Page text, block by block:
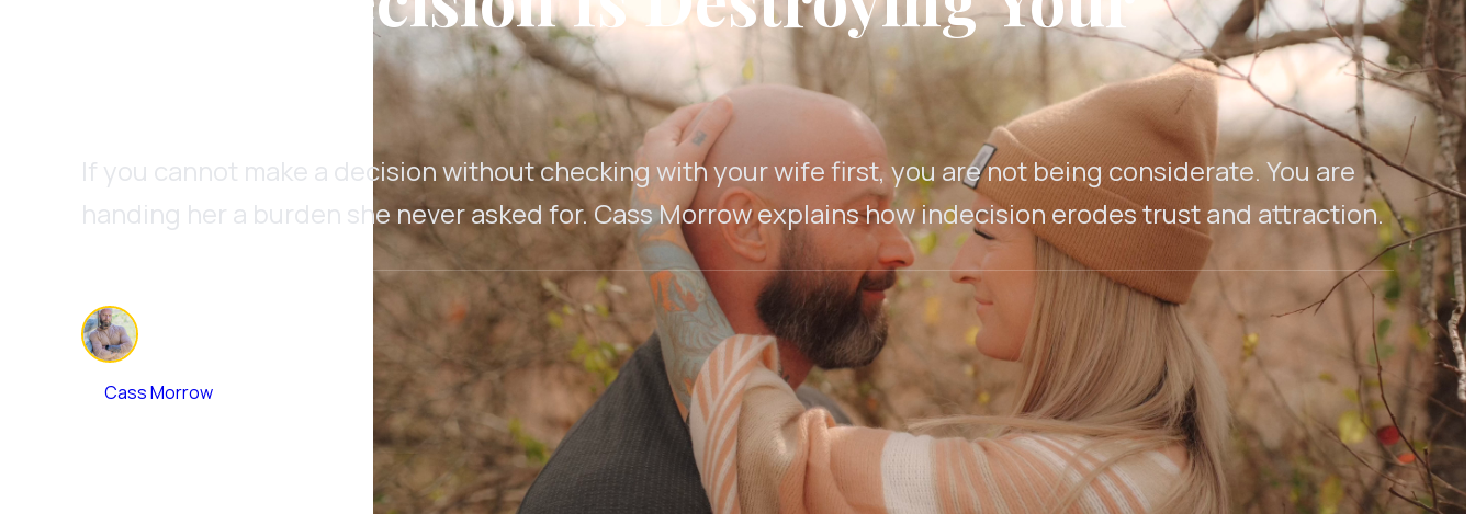
If you cannot make a decision without checking with your wife first, you are not being considerate. You are
handing her a burden she never asked for. Cass Morrow explains how indecision erodes trust and attraction.
ByCass Morrow